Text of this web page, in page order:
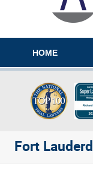
HOME
Fort